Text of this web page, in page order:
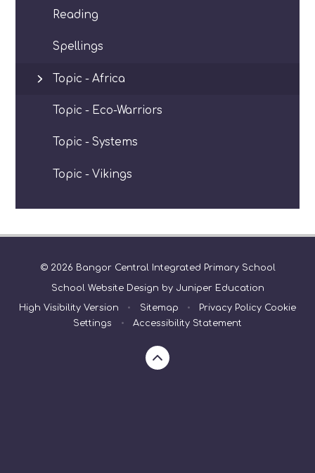
Reading
Spellings
Topic - Africa
Topic - Eco-Warriors
Topic - Systems
Topic - Vikings
© 2026 Bangor Central Integrated Primary School
School Website Design by Juniper Education
High Visibility Version • Sitemap • Privacy Policy Cookie
Settings
• Accessibility Statement